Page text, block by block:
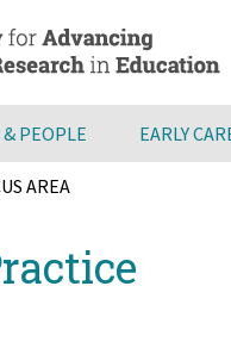
PEOPLE EARLY
AREA